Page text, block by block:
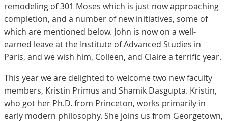
remodeling of 301 Moses which is just now approaching
completion, and a number of new initiatives, some of
which are mentioned below. John is now on a well-
earned leave at the Institute of Advanced Studies in
Paris, and we wish him, Colleen, and Claire a terrific year.
This year we are delighted to welcome two new faculty
members, Kristin Primus and Shamik Dasgupta. Kristin,
who got her Ph.D. from Princeton, works primarily in
early modern philosophy. She joins us from Georgetown,